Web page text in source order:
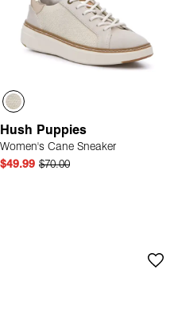
Hush Puppies
Women's Cane Sneaker
$49.99 $70.00